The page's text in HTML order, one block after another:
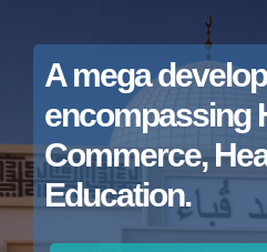
A mega
encompassing
Commerce,
Education.